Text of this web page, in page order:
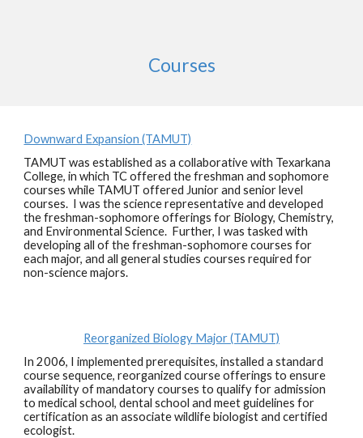
Courses
Downward Expansion (TAMUT)
TAMUT was established as a collaborative with Texarkana
College, in which TC offered the freshman and sophomore
courses while TAMUT offered Junior and senior level
courses. I was the science representative and developed
the freshman-sophomore offerings for Biology, Chemistry,
and Environmental Science. Further, I was tasked with
developing all of the freshman-sophomore courses for
each major, and all general studies courses required for
non-science majors.
Reorganized Biology Major (TAMUT)
In 2006, I implemented prerequisites, installed a standard
course sequence, reorganized course offerings to ensure
availability of mandatory courses to qualify for admission
to medical school, dental school and meet guidelines for
certification as an associate wildlife biologist and certified
ecologist.